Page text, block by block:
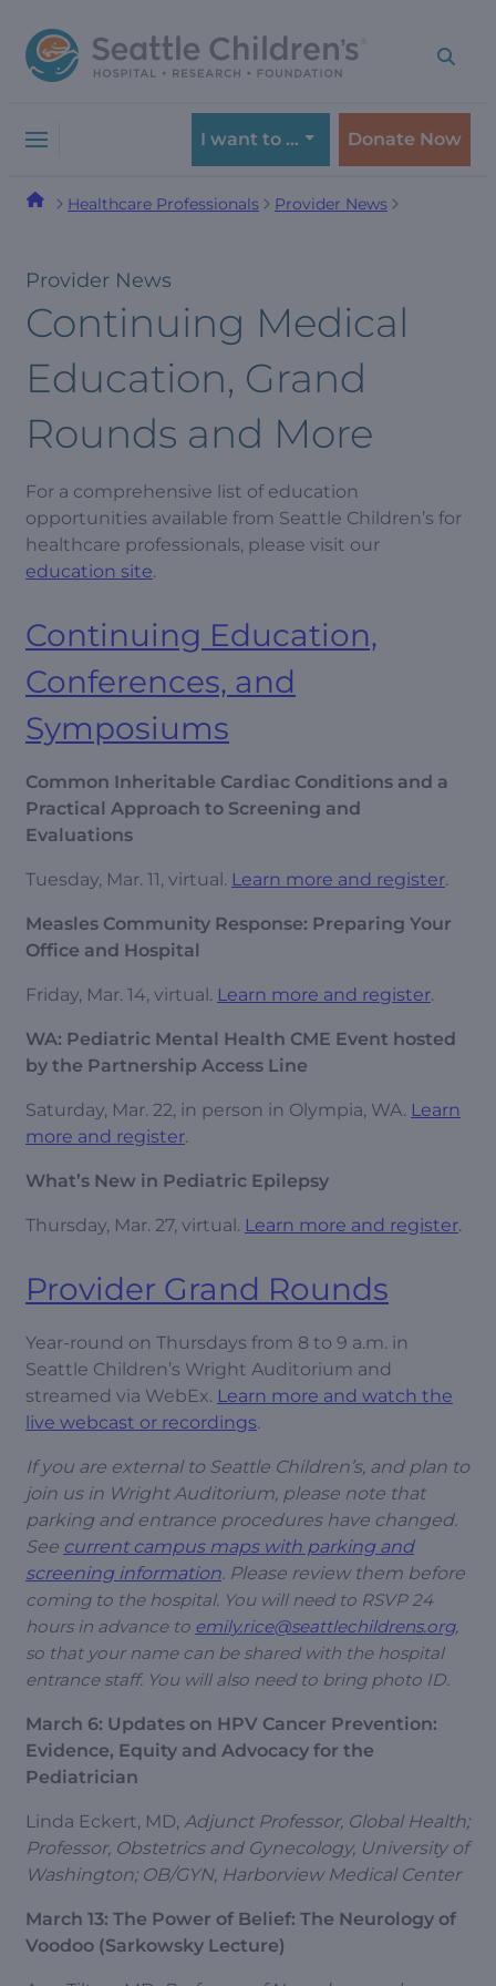
to
navigation
to
content
I want to … Donate Now
Healthcare Professionals Provider News
Provider News
Continuing Medical
Education, Grand
Rounds and More
For a comprehensive list of education
opportunities available from Seattle Children’s for
healthcare professionals, please visit our
education site.
Continuing Education,
Conferences, and
Symposiums
Common Inheritable Cardiac Conditions and a
Practical Approach to Screening and
Evaluations
Tuesday, Mar. 11, virtual. Learn more and register.
Measles Community Response: Preparing Your
Office and Hospital
Friday, Mar. 14, virtual. Learn more and register.
WA: Pediatric Mental Health CME Event hosted
by the Partnership Access Line
Saturday, Mar. 22, in person in Olympia, WA. Learn
more and register.
What’s New in Pediatric Epilepsy
Thursday, Mar. 27, virtual. Learn more and register.
Provider Grand Rounds
Year-round on Thursdays from 8 to 9 a.m. in
Seattle Children’s Wright Auditorium and
streamed via WebEx. Learn more and watch the
live webcast or recordings.
If you are external to Seattle Children’s, and plan to
join us in Wright Auditorium, please note that
parking and entrance procedures have changed.
See current campus maps with parking and
screening information. Please review them before
coming to the hospital. You will need to RSVP 24
hours in advance to emily.rice@seattlechildrens.org,
so that your name can be shared with the hospital
entrance staff. You will also need to bring photo ID.
March 6: Updates on HPV Cancer Prevention:
Evidence, Equity and Advocacy for the
Pediatrician
Linda Eckert, MD, Adjunct Professor, Global Health;
Professor, Obstetrics and Gynecology, University of
Washington; OB/GYN, Harborview Medical Center
March 13: The Power of Belief: The Neurology of
Voodoo (Sarkowsky Lecture)